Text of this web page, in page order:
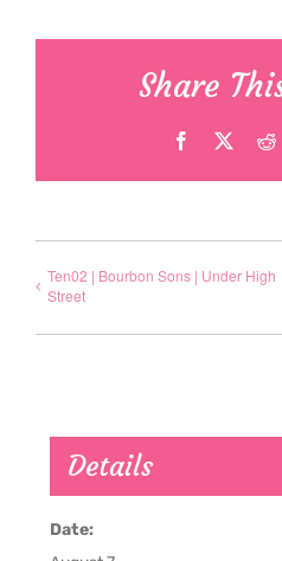
Share
Facebook
Ten02 | Bourbon Sons | Under High
Street
Details
Date: